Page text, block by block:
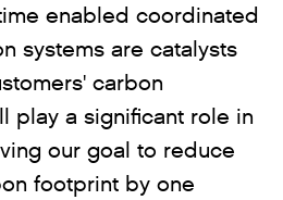
enabled coordinated
systems are catalysts
carbon
play a significant role in
our goal to reduce
footprint by one